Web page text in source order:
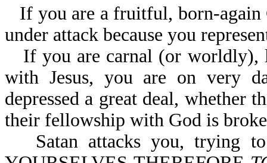
If you are a fruitful, born-again
under attack because you
If you are carnal (or worldly),
with Jesus, you are on very
depressed a great deal, whether
their fellowship with God is
Satan attacks you, trying